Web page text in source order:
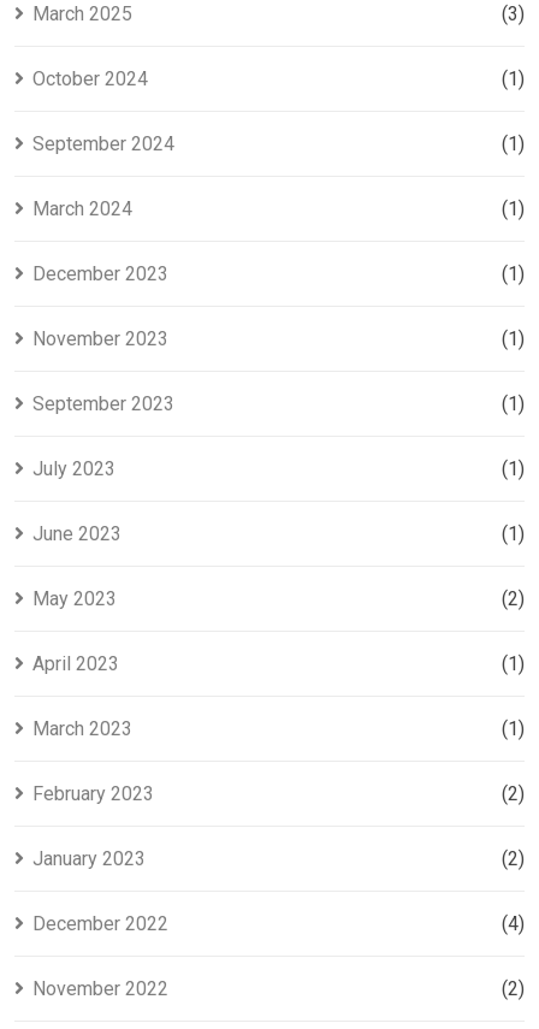
March 2025 (3)
October 2024 (1)
September 2024 (1)
March 2024 (1)
December 2023 (1)
November 2023 (1)
September 2023 (1)
July 2023 (1)
June 2023 (1)
May 2023 (2)
April 2023 (1)
March 2023 (1)
February 2023 (2)
January 2023 (2)
December 2022 (4)
November 2022 (2)